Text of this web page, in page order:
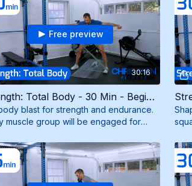
30:16
Free preview
Strength: Total Body - 30 Min - Beginner (6/2/26)
blast for strength and endurance.
muscle group will be engaged for
band.